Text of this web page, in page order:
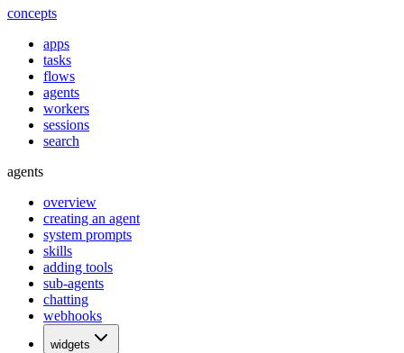
concepts
apps
tasks
flows
agents
workers
sessions
search
agents
overview
creating an agent
system prompts
skills
adding tools
sub-agents
chatting
webhooks
widgets